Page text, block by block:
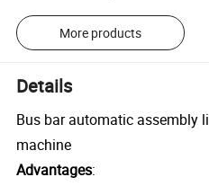
More products
Details
Bus bar automatic assembly
machine
Advantages: